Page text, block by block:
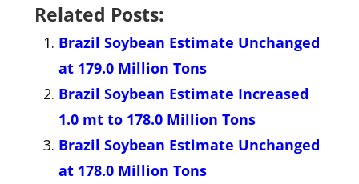
Related Posts:
Brazil Soybean Estimate Unchanged
at 179.0 Million Tons
Brazil Soybean Estimate Increased
1.0 mt to 178.0 Million Tons
Brazil Soybean Estimate Unchanged
at 178.0 Million Tons